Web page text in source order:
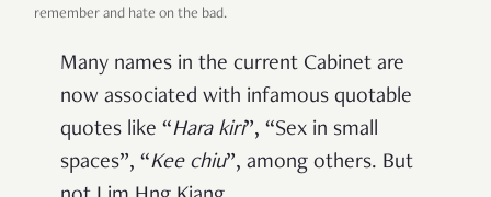
remember and hate on the bad.
Many names in the current Cabinet are
now associated with infamous quotable
quotes like “Hara kiri”, “Sex in small
spaces”, “Kee chiu”, among others. But